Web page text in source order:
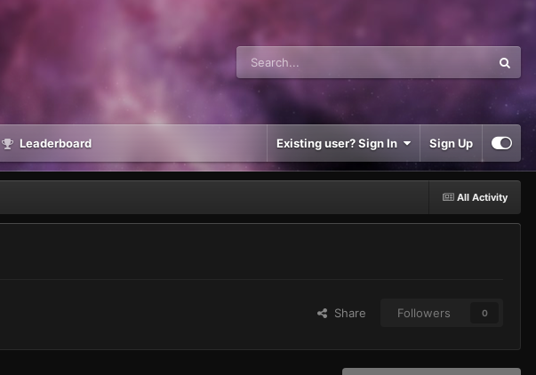
Leaderboard Existing user? Sign In Sign Up
All Activity
Share Followers 0